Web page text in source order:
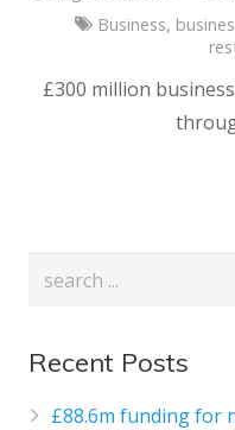
Business,
£300 million
Recent Posts
£88.6m funding for